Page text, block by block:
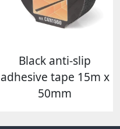
Black anti-slip
adhesive tape 15m x
50mm